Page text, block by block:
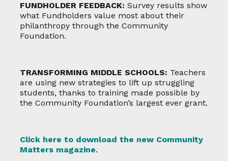
FUNDHOLDER FEEDBACK: Survey results show
what Fundholders value most about their
philanthropy through the Community
Foundation.
TRANSFORMING MIDDLE SCHOOLS: Teachers
are using new strategies to lift up struggling
students, thanks to training made possible by
the Community Foundation’s largest ever grant.
Click here to download the new Community
Matters magazine.